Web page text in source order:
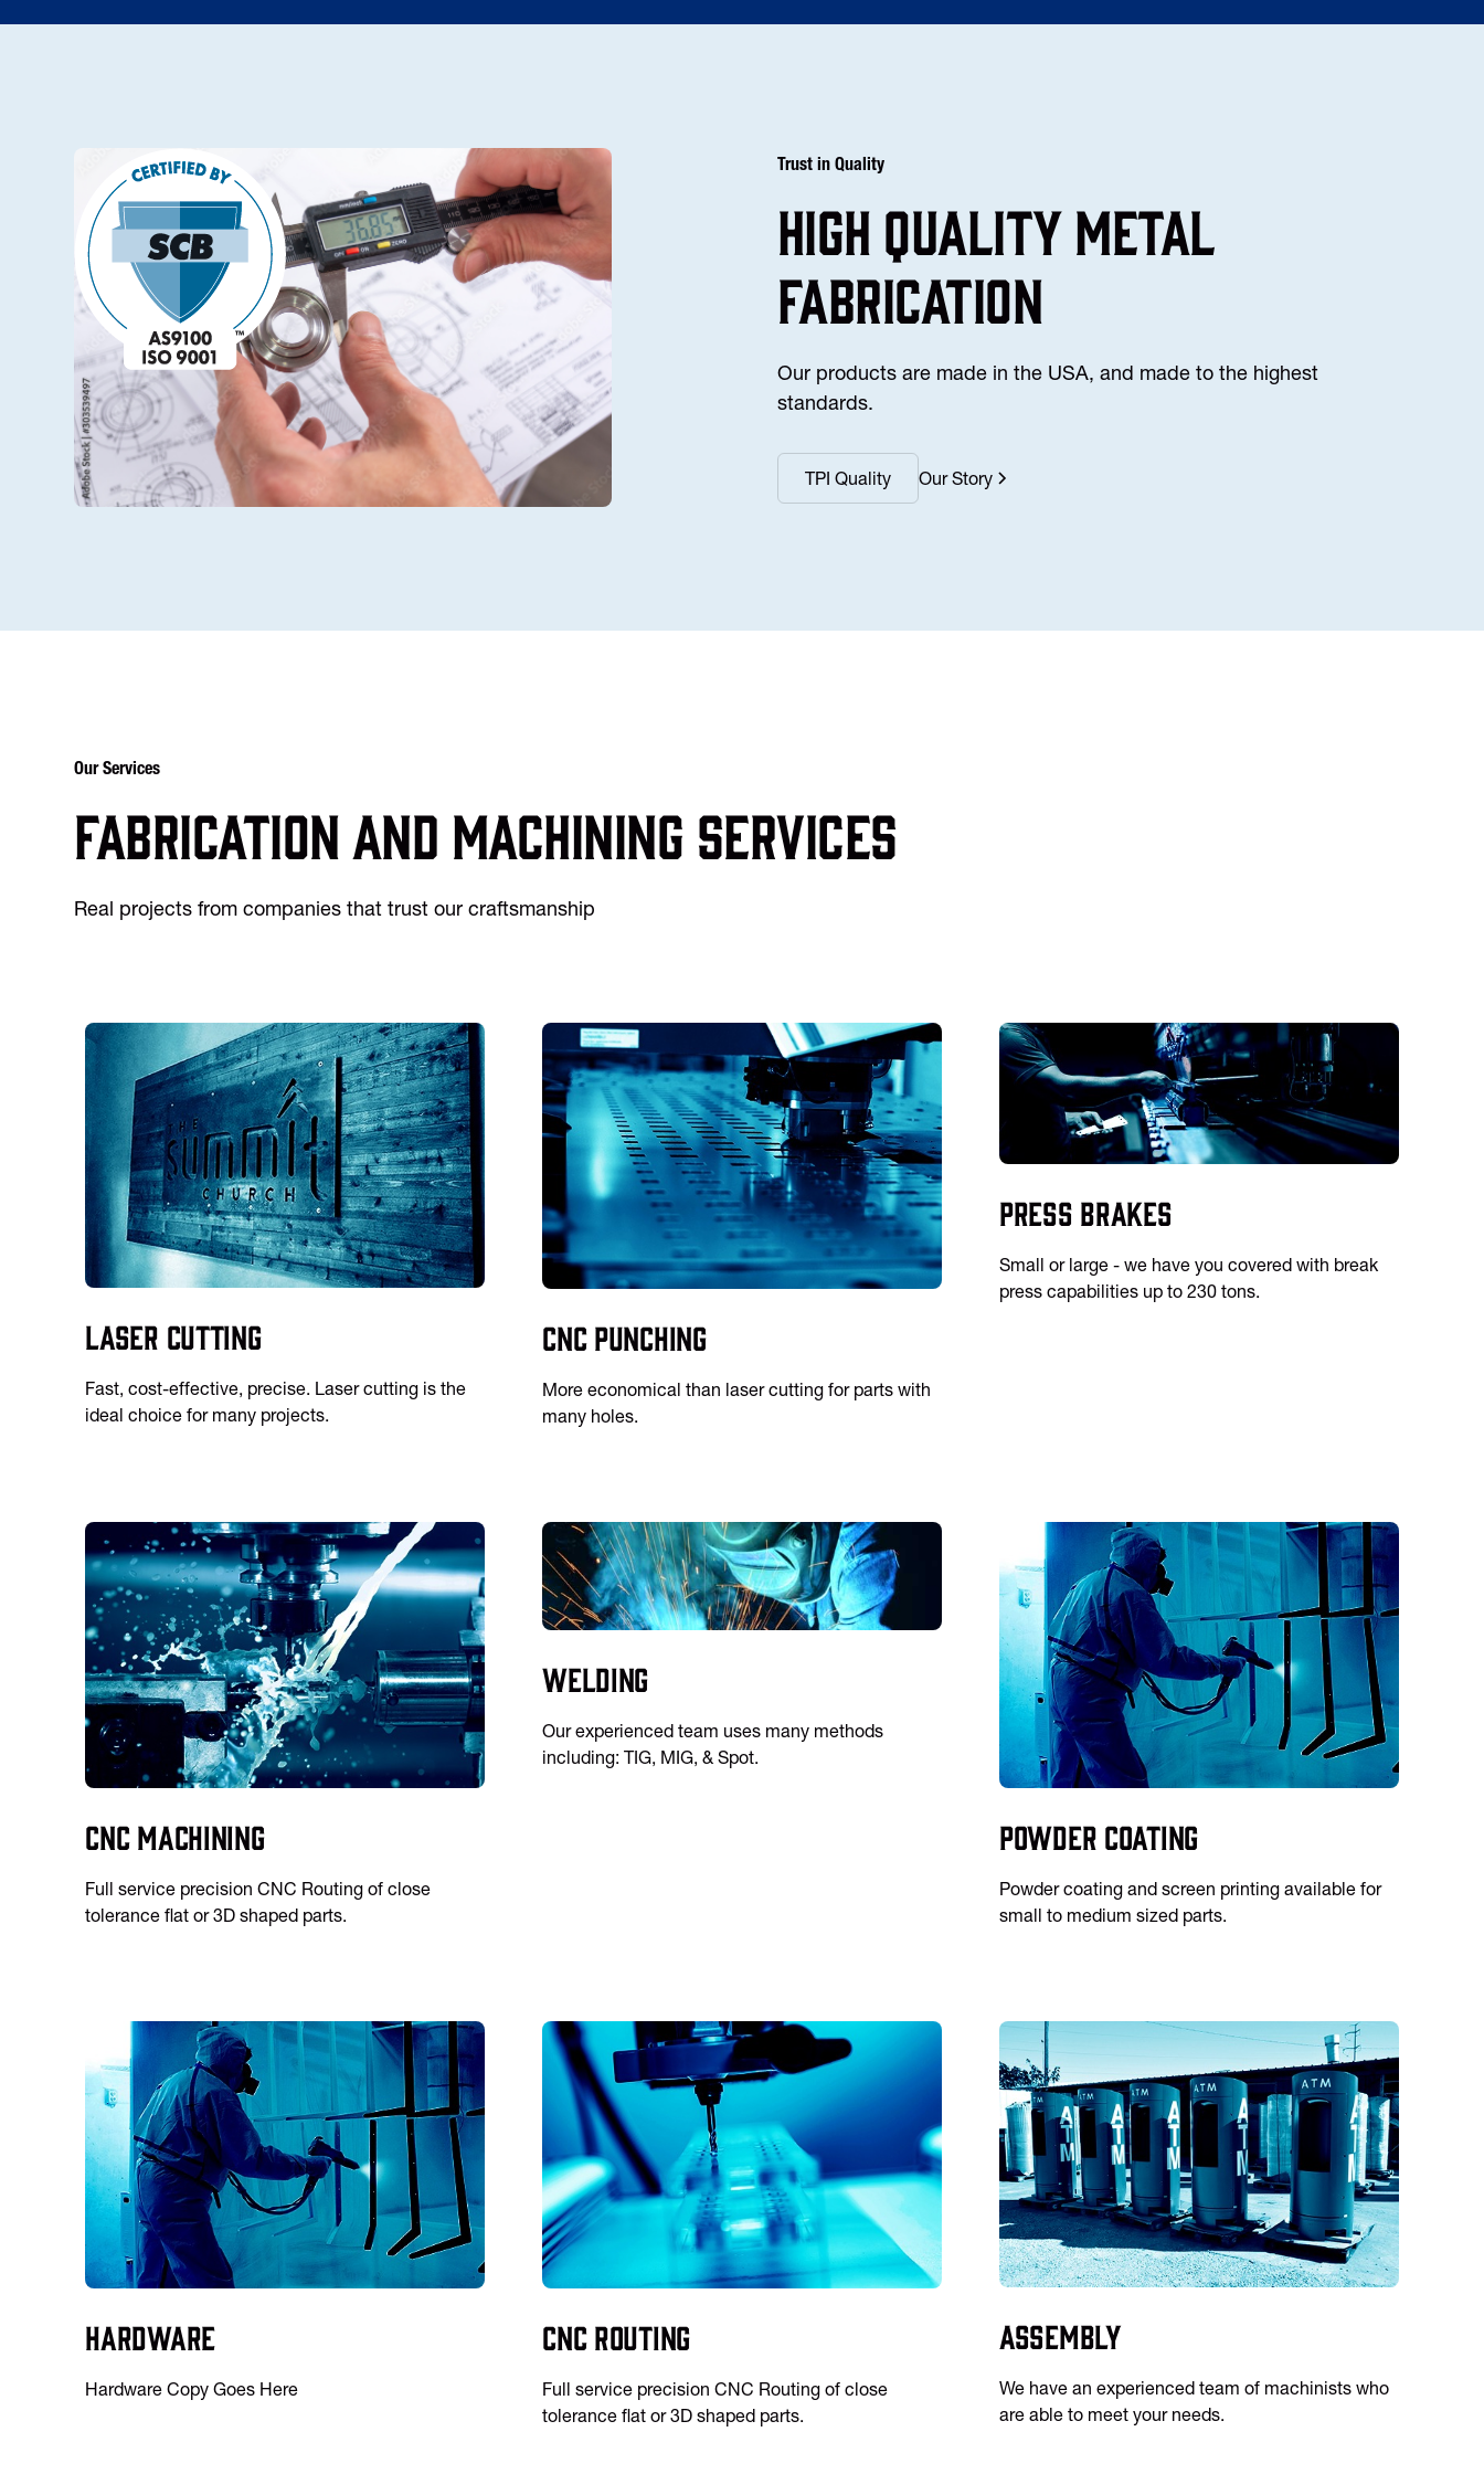
Trust in Quality
high Quality Metal
fabrication
Our products are made in the USA, and made to the highest
standards.
TPI Quality Our Story
Our Services
Fabrication and machining services
Real projects from companies that trust our craftsmanship
Laser Cutting
Fast, cost-effective, precise. Laser cutting is the
ideal choice for many projects.
CNC Punching
More economical than laser cutting for parts with
many holes.
Press Brakes
Small or large - we have you covered with break
press capabilities up to 230 tons.
CNC Machining
Full service precision CNC Routing of close
tolerance flat or 3D shaped parts.
Welding
Our experienced team uses many methods
including: TIG, MIG, & Spot.
Powder Coating
Powder coating and screen printing available for
small to medium sized parts.
Hardware
Hardware Copy Goes Here
CNC Routing
Full service precision CNC Routing of close
tolerance flat or 3D shaped parts.
Assembly
We have an experienced team of machinists who
are able to meet your needs.